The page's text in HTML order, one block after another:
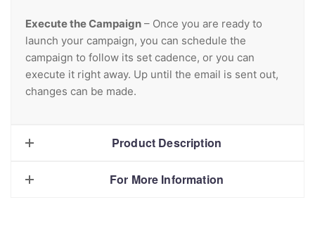
Execute the Campaign – Once you are ready to
launch your campaign, you can schedule the
campaign to follow its set cadence, or you can
execute it right away. Up until the email is sent out,
changes can be made.
Product Description
For More Information